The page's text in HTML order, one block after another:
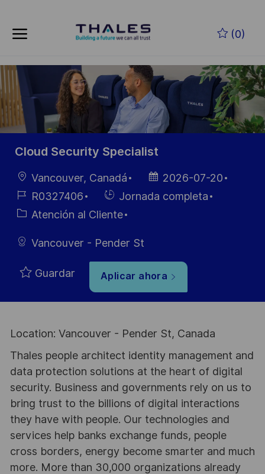
(0)
-
Cloud Security Specialist
Ubicación
Vancouver, Canadá
Fecha de
publicación
2026-07-20
ID de
empleo
R0327406
Hiring
Type
Jornada completa
Categoría
Atención al Cliente
Vancouver - Pender St
Guardar Aplicar ahora
Location: Vancouver - Pender St, Canada
Thales people architect identity management and
data protection solutions at the heart of digital
security. Business and governments rely on us to
bring trust to the billions of digital interactions
they have with people. Our technologies and
services help banks exchange funds, people
cross borders, energy become smarter and much
more. More than 30,000 organizations already